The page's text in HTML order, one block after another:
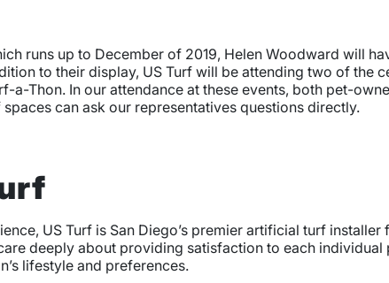
runs up to December of 2019, Helen Woodward will
to their display, US Turf will be attending two of the
a-Thon. In our attendance at these events, both pet-
can ask our representatives questions directly.
US Turf is San Diego’s premier artificial turf
deeply about providing satisfaction to each
lifestyle and preferences.